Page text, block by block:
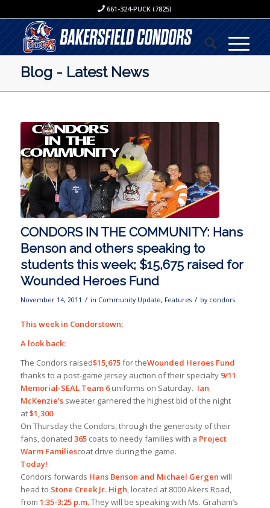
661-324-PUCK (7825)
Blog - Latest News
CONDORS IN THE COMMUNITY: Hans
Benson and others speaking to
students this week; $15,675 raised for
Wounded Heroes Fund
November 14, 2011 / in Community Update, Features / by condors
This week in Condorstown:
A look back:
The Condors raised$15,675for theWounded Heroes Fund
thanks to a post-game jersey auction of their specialty 9/11
Memorial-SEAL Team 6uniforms on Saturday. Ian
McKenzie’ssweater garnered the highest bid of the night
at$1,300.
On Thursday the Condors, through the generosity of their
fans, donated 365coats to needy families with a Project
Warm Familiescoat drive during the game.
Today!
Condors forwards Hans Benson and Michael Gergen will
head to Stone Creek Jr. High, located at 8000 Akers Road,
from 1:35-3:25 p.m.They will be speaking with Ms. Graham’s